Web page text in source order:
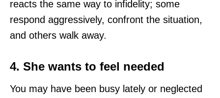
reacts the same way to infidelity; some
respond aggressively, confront the situation,
and others walk away.
4. She wants to feel needed
You may have been busy lately or neglected